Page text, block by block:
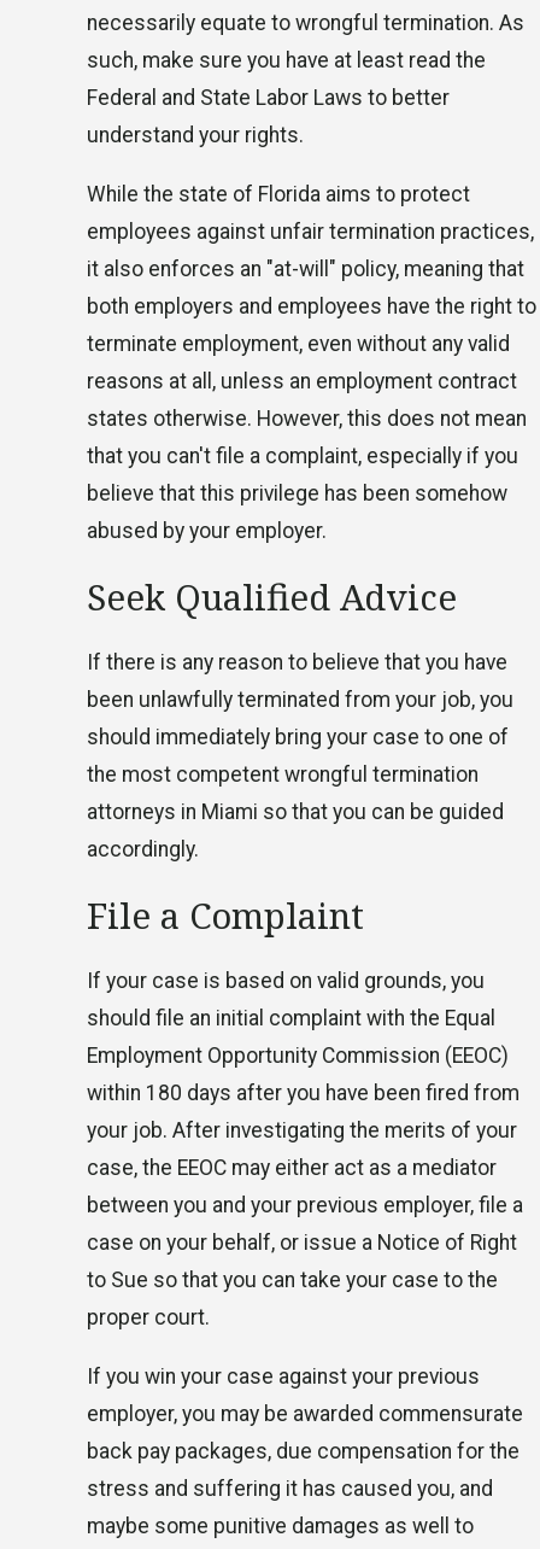
necessarily equate to wrongful termination. As
such, make sure you have at least read the
Federal and State Labor Laws to better
understand your rights.
While the state of Florida aims to protect
employees against unfair termination practices,
it also enforces an "at-will" policy, meaning that
both employers and employees have the right to
terminate employment, even without any valid
reasons at all, unless an employment contract
states otherwise. However, this does not mean
that you can't file a complaint, especially if you
believe that this privilege has been somehow
abused by your employer.
Seek Qualified Advice
If there is any reason to believe that you have
been unlawfully terminated from your job, you
should immediately bring your case to one of
the most competent wrongful termination
attorneys in Miami so that you can be guided
accordingly.
File a Complaint
If your case is based on valid grounds, you
should file an initial complaint with the Equal
Employment Opportunity Commission (EEOC)
within 180 days after you have been fired from
your job. After investigating the merits of your
case, the EEOC may either act as a mediator
between you and your previous employer, file a
case on your behalf, or issue a Notice of Right
to Sue so that you can take your case to the
proper court.
If you win your case against your previous
employer, you may be awarded commensurate
back pay packages, due compensation for the
stress and suffering it has caused you, and
maybe some punitive damages as well to